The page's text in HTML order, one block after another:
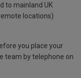
to mainland UK
locations)
you place your
team by telephone on